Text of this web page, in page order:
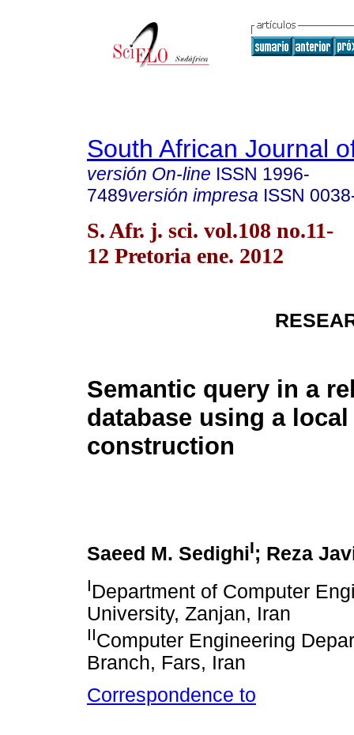
South African Journal
versión On-line ISSN 1996-
7489versión impresa ISSN
S. Afr. j. sci. vol.108 no.11-
12 Pretoria ene. 2012
Semantic query in a
database using a
construction
Saeed M. SedighiI; Reza
IDepartment of Computer
University, Zanjan, Iran
IIComputer Engineering
Branch, Fars, Iran
Correspondence to